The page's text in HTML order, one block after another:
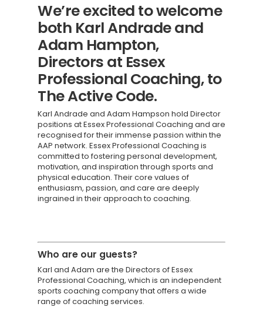
We’re excited to welcome
both Karl Andrade and
Adam Hampton,
Directors at Essex
Professional Coaching, to
The Active Code.
Karl Andrade and Adam Hampson hold Director
positions at Essex Professional Coaching and are
recognised for their immense passion within the
AAP network. Essex Professional Coaching is
committed to fostering personal development,
motivation, and inspiration through sports and
physical education. Their core values of
enthusiasm, passion, and care are deeply
ingrained in their approach to coaching.
Who are our guests?
Karl and Adam are the Directors of Essex
Professional Coaching, which is an independent
sports coaching company that offers a wide
range of coaching services.
Membership
About
TAKE THE